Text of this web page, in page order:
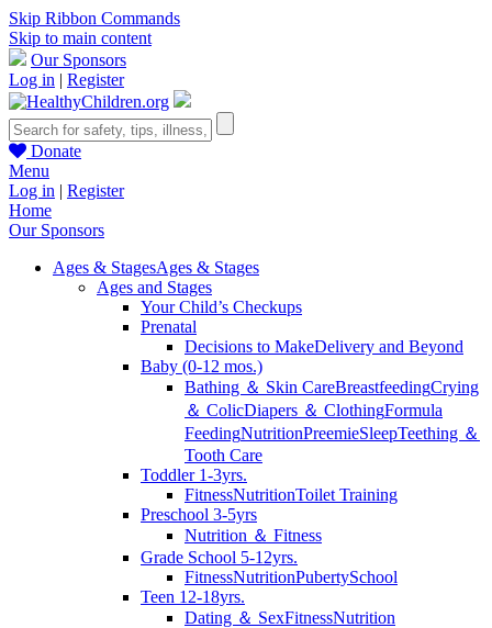
Skip Ribbon Commands
Skip to main content
Our Sponsors
Log in | Register
Donate
Menu
Log in | Register
Home
Our Sponsors
Ages & StagesAges & Stages
Ages and Stages
Your Child’s Checkups
Prenatal
Decisions to MakeDelivery and Beyond
Baby (0-12 mos.)
Bathing ＆ Skin CareBreastfeedingCrying
＆ ColicDiapers ＆ ClothingFormula
FeedingNutritionPreemieSleepTeething ＆
Tooth Care
Toddler 1-3yrs.
FitnessNutritionToilet Training
Preschool 3-5yrs
Nutrition ＆ Fitness
Grade School 5-12yrs.
FitnessNutritionPubertySchool
Teen 12-18yrs.
Dating ＆ SexFitnessNutrition